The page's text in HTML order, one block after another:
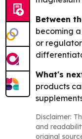
Between
becoming
or
What's
products
Disclaimer:
and
original